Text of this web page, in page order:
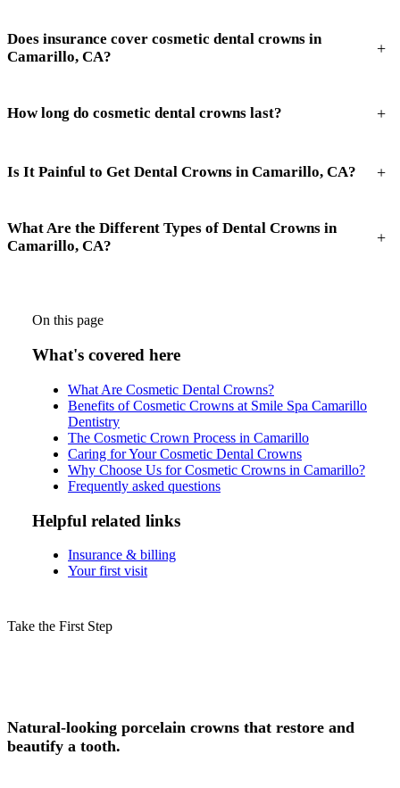
Does insurance cover cosmetic dental crowns in
Camarillo, CA?
+
How long do cosmetic dental crowns last? +
Is It Painful to Get Dental Crowns in Camarillo, CA? +
What Are the Different Types of Dental Crowns in
Camarillo, CA?
+
On this page
What's covered here
What Are Cosmetic Dental Crowns?
Benefits of Cosmetic Crowns at Smile Spa Camarillo
Dentistry
The Cosmetic Crown Process in Camarillo
Caring for Your Cosmetic Dental Crowns
Why Choose Us for Cosmetic Crowns in Camarillo?
Frequently asked questions
Helpful related links
Insurance & billing
Your first visit
Take the First Step
Natural-looking porcelain crowns that restore and
beautify a tooth.